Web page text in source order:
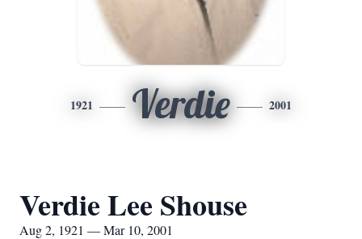
1921 Verdie 2001
Verdie Lee Shouse
Aug 2, 1921 — Mar 10, 2001